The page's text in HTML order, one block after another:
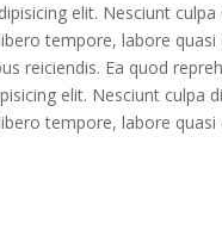
elit. Nesciunt
tempore, labore
reiciendis. Ea quod
elit. Nesciunt culpa
tempore, labore quasi